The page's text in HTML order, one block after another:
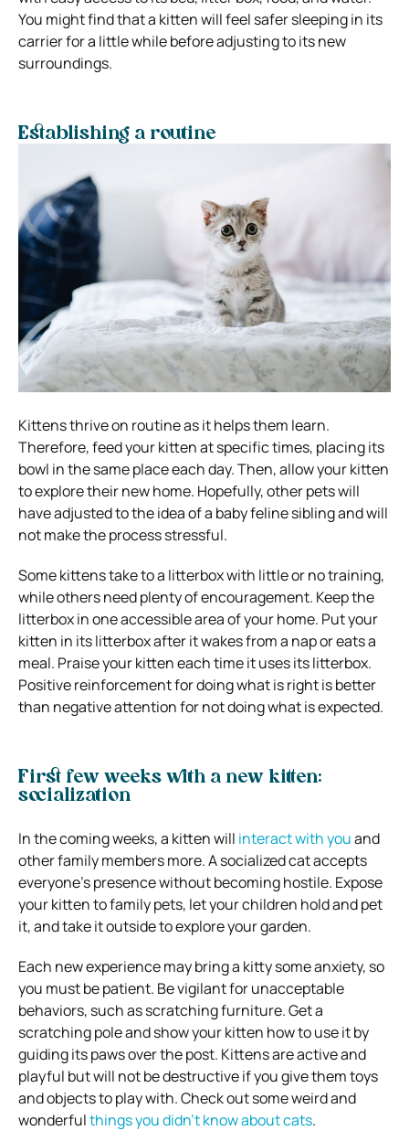
You might find that a kitten will feel safer sleeping in its
carrier for a little while before adjusting to its new
surroundings.
Establishing a routine
Kittens thrive on routine as it helps them learn.
Therefore, feed your kitten at specific times, placing its
bowl in the same place each day. Then, allow your kitten
to explore their new home. Hopefully, other pets will
have adjusted to the idea of a baby feline sibling and will
not make the process stressful.
Some kittens take to a litterbox with little or no training,
while others need plenty of encouragement. Keep the
litterbox in one accessible area of your home. Put your
kitten in its litterbox after it wakes from a nap or eats a
meal. Praise your kitten each time it uses its litterbox.
Positive reinforcement for doing what is right is better
than negative attention for not doing what is expected.
First few weeks with a new kitten:
socialization
In the coming weeks, a kitten will interact with youand
other family members more. A socialized cat accepts
everyone’s presence without becoming hostile. Expose
your kitten to family pets, let your children hold and pet
it, and take it outside to explore your garden.
Each new experience may bring a kitty some anxiety, so
you must be patient. Be vigilant for unacceptable
behaviors, such as scratching furniture. Get a
scratching pole and show your kitten how to use it by
guiding its paws over the post. Kittens are active and
playful but will not be destructive if you give them toys
and objects to play with. Check out some weird and
wonderfulthings you didn’t know about cats.